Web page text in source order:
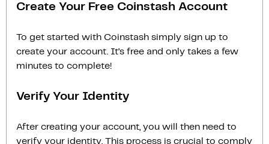
Create Your Free Coinstash Account
To get started with Coinstash simply sign up to
create your account. It’s free and only takes a few
minutes to complete!
Verify Your Identity
After creating your account, you will then need to
verify your identity. This process is crucial to comply